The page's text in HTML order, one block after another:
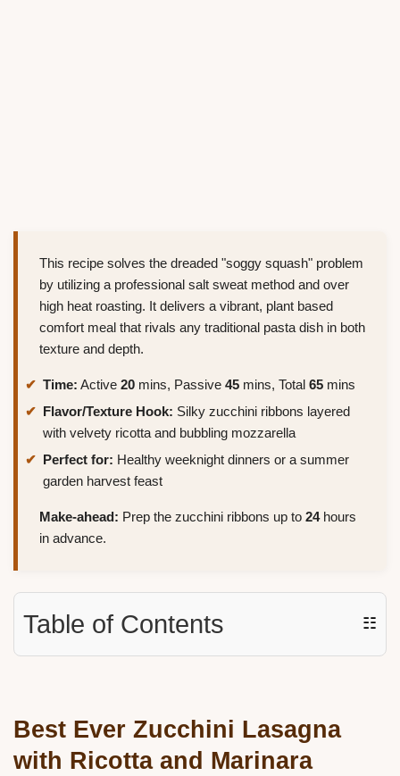
This recipe solves the dreaded "soggy squash" problem
by utilizing a professional salt sweat method and over
high heat roasting. It delivers a vibrant, plant based
comfort meal that rivals any traditional pasta dish in both
texture and depth.
Time: Active 20 mins, Passive 45 mins, Total 65 mins
Flavor/Texture Hook: Silky zucchini ribbons layered
with velvety ricotta and bubbling mozzarella
Perfect for: Healthy weeknight dinners or a summer
garden harvest feast
Make-ahead: Prep the zucchini ribbons up to 24hours
in advance.
Table of Contents ☷
Best Ever Zucchini Lasagna
with Ricotta and Marinara